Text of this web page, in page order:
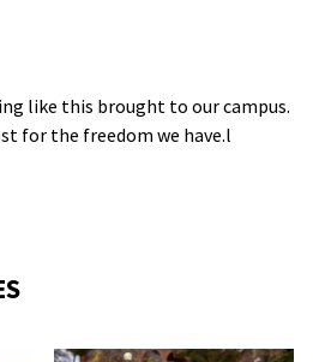
like this brought to our campus.
for the freedom we have.l